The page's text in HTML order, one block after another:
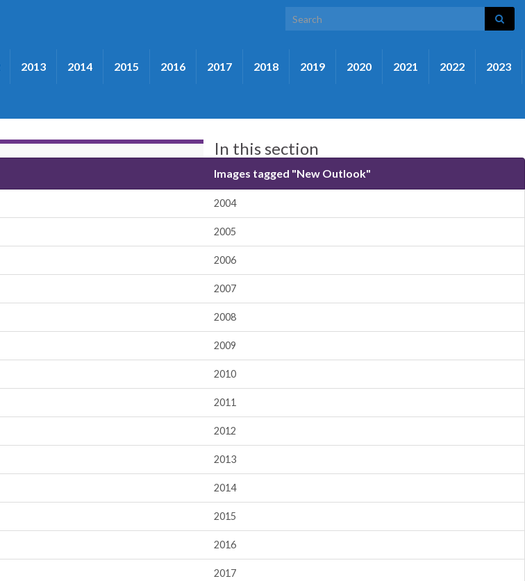
Search for:
2013 2014 2015 2016 2017 2018 2019 2020 2021 2022 2023
In this section
Images tagged "New Outlook"
2004
2005
2006
2007
2008
2009
2010
2011
2012
2013
2014
2015
2016
2017